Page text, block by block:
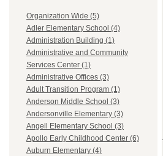
Organization Wide (5)
Adler Elementary School (4)
Administration Building (1)
Administrative and Community
Services Center (1)
Administrative Offices (3)
Adult Transition Program (1)
Anderson Middle School (3)
Andersonville Elementary (3)
Angell Elementary School (3)
Apollo Early Childhood Center (6)
Auburn Elementary (4)